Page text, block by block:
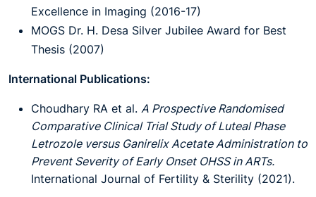
Excellence in Imaging (2016-17)
MOGS Dr. H. Desa Silver Jubilee Award for Best
Thesis (2007)
International Publications:
Choudhary RA et al. A Prospective Randomised
Comparative Clinical Trial Study of Luteal Phase
Letrozole versus Ganirelix Acetate Administration to
Prevent Severity of Early Onset OHSS in ARTs.
International Journal of Fertility & Sterility (2021).